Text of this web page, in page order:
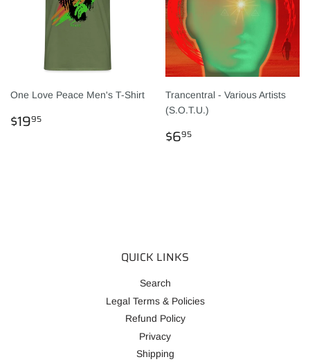
One Love Peace Men's T-Shirt
NORMALER
PREIS
$1995
Trancentral - Various Artists
(S.O.T.U.)
NORMALER
PREIS
$695
QUICK LINKS
Search
Legal Terms & Policies
Refund Policy
Privacy
Shipping